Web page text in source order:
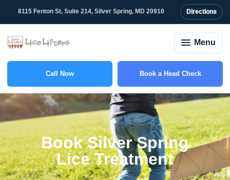
content
8115 Fenton St, Suite 214, Silver Spring, MD 20910 Directions
Menu
Call Now(301) 753-3895 Book a Head Check
Book Silver Spring
Lice Treatment